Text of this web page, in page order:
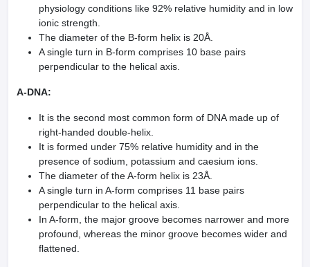
physiology conditions like 92% relative humidity and in low
ionic strength.
The diameter of the B-form helix is 20Å.
A single turn in B-form comprises 10 base pairs
perpendicular to the helical axis.
A-DNA:
It is the second most common form of DNA made up of
right-handed double-helix.
It is formed under 75% relative humidity and in the
presence of sodium, potassium and caesium ions.
The diameter of the A-form helix is 23Å.
A single turn in A-form comprises 11 base pairs
perpendicular to the helical axis.
In A-form, the major groove becomes narrower and more
profound, whereas the minor groove becomes wider and
flattened.